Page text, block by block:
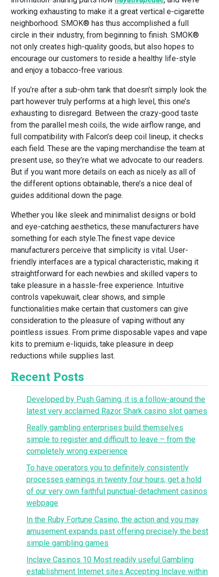
working exhausting to make it a great vertical e-cigarette
neighborhood. SMOK® has thus accomplished a full
circle in their industry, from beginning to finish. SMOK®
not only creates high-quality goods, but also hopes to
encourage our customers to reside a healthy life-style
and enjoy a tobacco-free various.
If you’re after a sub-ohm tank that doesn’t simply look the
part however truly performs at a high level, this one’s
exhausting to disregard. Between the crazy-good taste
from the parallel mesh coils, the wide airflow range, and
full compatibility with Falcon’s deep coil lineup, it checks
each field. These are the vaping merchandise the team at
present use, so they’re what we advocate to our readers.
But if you want more details on each as nicely as all of
the different options obtainable, there’s a nice deal of
guides additional down the page.
Whether you like sleek and minimalist designs or bold
and eye-catching aesthetics, these manufacturers have
something for each style.The finest vape device
manufacturers perceive that simplicity is vital. User-
friendly interfaces are a typical characteristic, making it
straightforward for each newbies and skilled vapers to
take pleasure in a hassle-free experience. Intuitive
controls vapekuwait, clear shows, and simple
functionalities make certain that customers can give
consideration to the pleasure of vaping without any
pointless issues. From prime disposable vapes and vape
kits to premium e-liquids, take pleasure in deep
reductions while supplies last.
Recent Posts
Developed by Push Gaming, it is a follow-around the
latest very acclaimed Razor Shark casino slot games
Really gambling enterprises build themselves
simple to register and difficult to leave – from the
completely wrong experience
To have operators you to definitely consistently
processes earnings in twenty four hours, get a hold
of our very own faithful punctual-detachment casinos
webpage
In the Ruby Fortune Casino, the action and you may
amusement expands past offering precisely the best
simple gambling games
Inclave Casinos 10 Most readily useful Gambling
establishment Internet sites Accepting Inclave within